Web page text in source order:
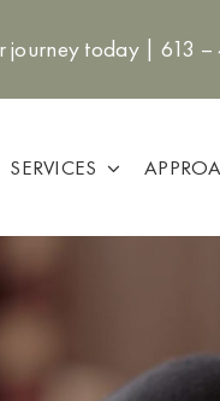
journey today | 613
SERVICES